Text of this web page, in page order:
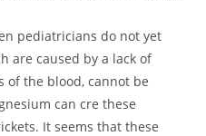
pediatricians do not yet
are caused by a lack of
of the blood, cannot be
can cre these
It seems that these